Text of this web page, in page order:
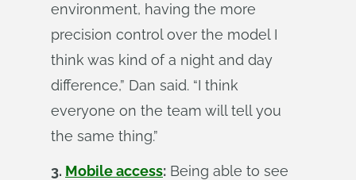
environment, having the more
precision control over the model I
think was kind of a night and day
difference,” Dan said. “I think
everyone on the team will tell you
the same thing.”
3. Mobile access: Being able to see